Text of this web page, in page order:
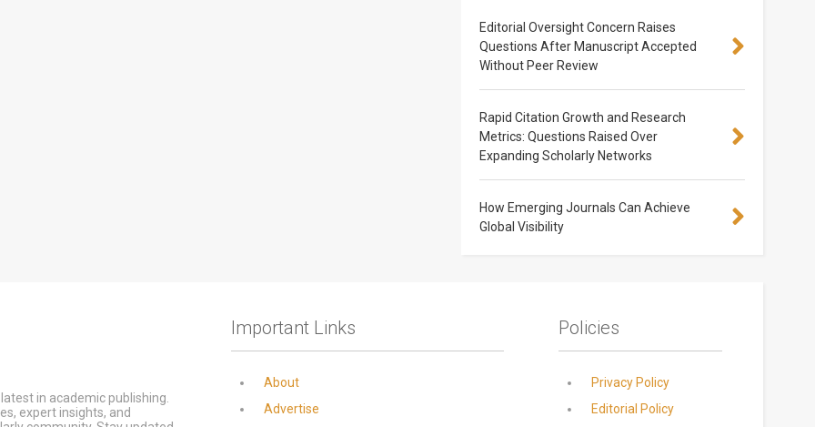
Editorial Oversight Concern Raises
Questions After Manuscript Accepted
Without Peer Review
Rapid Citation Growth and Research
Metrics: Questions Raised Over
Expanding Scholarly Networks
How Emerging Journals Can Achieve
Global Visibility
in academic publishing.
expert insights, and
Important Links
About
Advertise
Policies
Privacy Policy
Editorial Policy